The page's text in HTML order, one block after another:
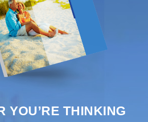
YOU’RE THINKING